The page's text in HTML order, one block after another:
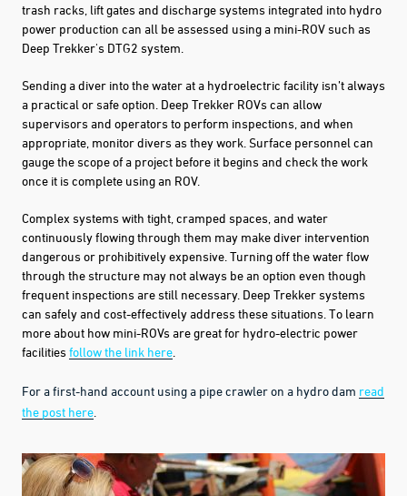
trash racks, lift gates and discharge systems integrated into hydro
power production can all be assessed using a mini-ROV such as
Deep Trekker's DTG2 system.
Sending a diver into the water at a hydroelectric facility isn’t always
a practical or safe option. Deep Trekker ROVs can allow
supervisors and operators to perform inspections, and when
appropriate, monitor divers as they work. Surface personnel can
gauge the scope of a project before it begins and check the work
once it is complete using an ROV.
Complex systems with tight, cramped spaces, and water
continuously flowing through them may makediver intervention
dangerous or prohibitively expensive. Turning off the water flow
through the structure may not always be an option even though
frequent inspections are still necessary. Deep Trekker systems
can safely and cost-effectively address these situations. To learn
more about how mini-ROVs are great for hydro-electric power
facilities follow the link here
For a first-hand account using a pipe crawler on a hydro dam read
the post here